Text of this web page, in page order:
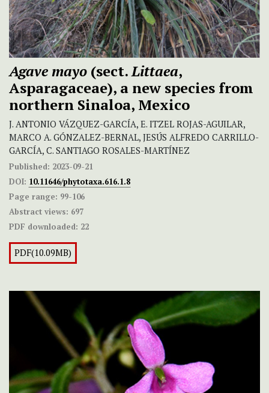
Agave mayo (sect.Littaea,
Asparagaceae), a new species from
northern Sinaloa, Mexico
J. ANTONIO VÁZQUEZ-GARCÍA, E. ITZEL ROJAS-AGUILAR,
MARCO A. GÓNZALEZ-BERNAL, JESÚS ALFREDO CARRILLO-
GARCÍA, C. SANTIAGO ROSALES-MARTÍNEZ
Published: 2023-09-21
DOI: 10.11646/phytotaxa.616.1.8
Page range: 99-106
Abstract views: 697
PDF downloaded: 22
PDF(10.09MB)